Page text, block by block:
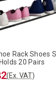
Rack Shoes
Holds 20 Pairs
(Ex. VAT)